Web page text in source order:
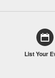
List Your